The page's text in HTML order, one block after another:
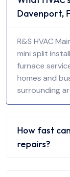
Davenport,
R&S HVAC
mini split
furnace
homes and
surrounding
How fast
repairs?